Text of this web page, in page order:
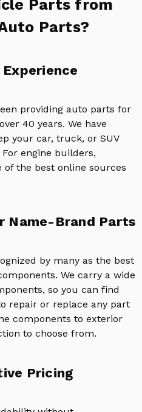
Parts from
Parts?
Experience
providing auto parts for
40 years. We have
your car, truck, or SUV
engine builders,
of the best online sources
Name-Brand Parts
by many as the best
We carry a wide
so you can find
repair or replace any part
components to exterior
to choose from.
Pricing